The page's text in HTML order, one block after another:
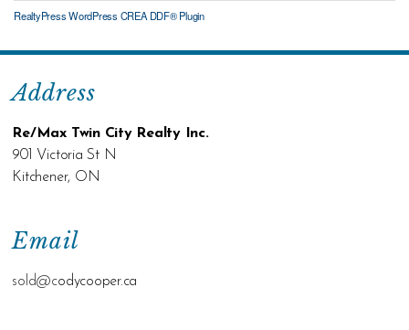
RealtyPress WordPress CREA DDF® Plugin
Email
sold@codycooper.ca
Address
Re/Max Twin City Realty Inc.
901 Victoria St N
Kitchener, ON